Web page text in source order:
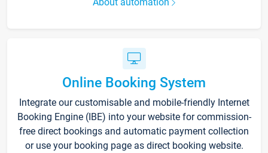
Online Booking System
Integrate our customisable and mobile-friendly Internet
Booking Engine (IBE) into your website for commission-
free direct bookings and automatic payment collection
or use your booking page as direct booking website.